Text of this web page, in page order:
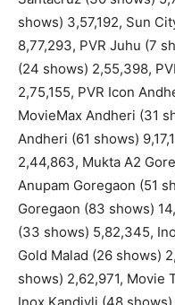
shows) 3,57,192, Sun
8,77,293, PVR Juhu (7
(24 shows) 2,55,398,
2,75,155, PVR Icon
MovieMax Andheri (31
Andheri (61 shows)
2,44,863, Mukta A2
Anupam Goregaon (51
Goregaon (83 shows)
(33 shows) 5,82,345,
Gold Malad (26 shows)
shows) 2,62,971, Movie